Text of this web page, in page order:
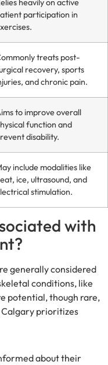
heavily on active
participation in
treats post-
recovery, sports
and chronic pain.
to improve overall
function and
disability.
include modalities like
ice, ultrasound, and
stimulation.
with
generally considered
conditions, like
potential, though rare,
Calgary prioritizes
about their